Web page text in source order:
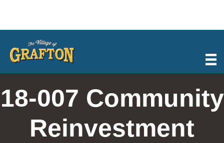
content
18-007 Community
Reinvestment